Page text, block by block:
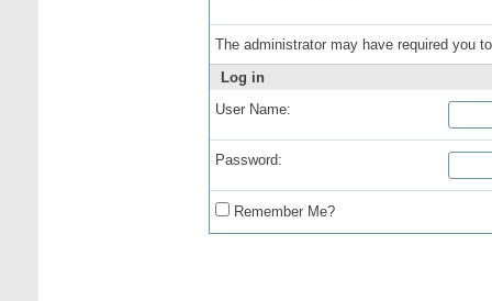
The administrator may have required you
Log in
User Name:
Password:
Remember Me?